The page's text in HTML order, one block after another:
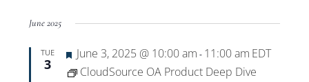
June 2025
TUE
3
Featured
June 3, 2025 @ 10:00 am - 11:00 am EDT
CloudSource OA Product Deep Dive